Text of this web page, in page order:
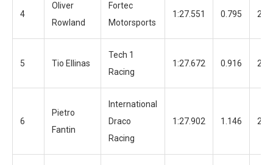
4
Oliver
Rowland
Fortec
Motorsports
1:27.551 0.795 28
5 Tio Ellinas
Tech 1
Racing
1:27.672 0.916 28
6
Pietro
Fantin
International
Draco
Racing
1:27.902 1.146 20